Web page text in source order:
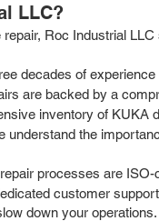
LLC?
Roc Industrial
decades of
are backed by a
inventory of KUKA
understand the
processes are
customer
down your